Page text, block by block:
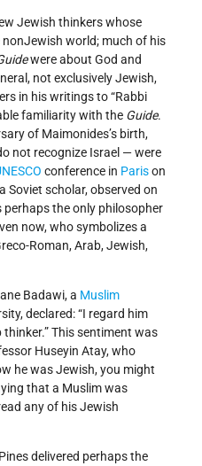
Jewish thinkers whose
world; much of his
were about God and
not exclusively Jewish,
in his writings to “Rabbi
familiarity with the Guide.
of Maimonides’s birth,
not recognize Israel — were
conference in Parison
Soviet scholar, observed on
perhaps the only philosopher
now, who symbolizes a
Roman, Arab, Jewish,
Badawi, a Muslim
declared: “I regard him
This sentiment was
Huseyin Atay, who
he was Jewish, you might
that a Muslim was
any of his Jewish
delivered perhaps the